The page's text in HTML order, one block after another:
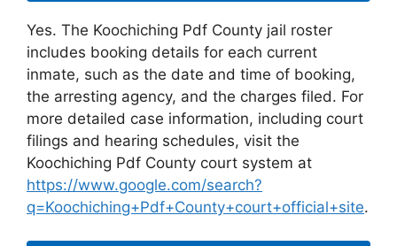
Yes. The Koochiching Pdf County jail roster
includes booking details for each current
inmate, such as the date and time of booking,
the arresting agency, and the charges filed. For
more detailed case information, including court
filings and hearing schedules, visit the
Koochiching Pdf County court system at
https://www.google.com/search?
q=Koochiching+Pdf+County+court+official+site.